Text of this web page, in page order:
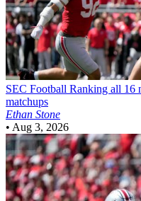
SEC Football Ranking all 16
matchups
Ethan Stone
• Aug 3, 2026